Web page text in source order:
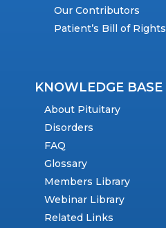
Our Contributors
Patient’s Bill of Rights
KNOWLEDGE BASE
About Pituitary
Disorders
FAQ
Glossary
Members Library
Webinar Library
Related Links